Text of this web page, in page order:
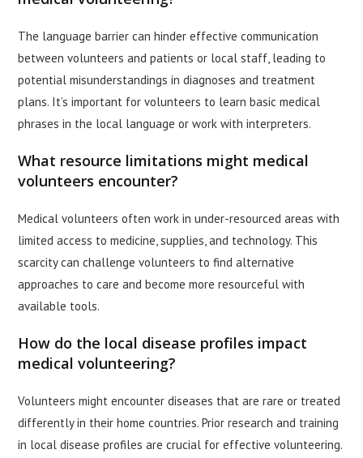
The language barrier can hinder effective communication
between volunteers and patients or local staff, leading to
potential misunderstandings in diagnoses and treatment
plans. It’s important for volunteers to learn basic medical
phrases in the local language or work with interpreters.
What resource limitations might medical
volunteers encounter?
Medical volunteers often work in under-resourced areas with
limited access to medicine, supplies, and technology. This
scarcity can challenge volunteers to find alternative
approaches to care and become more resourceful with
available tools.
How do the local disease profiles impact
medical volunteering?
Volunteers might encounter diseases that are rare or treated
differently in their home countries. Prior research and training
in local disease profiles are crucial for effective volunteering.